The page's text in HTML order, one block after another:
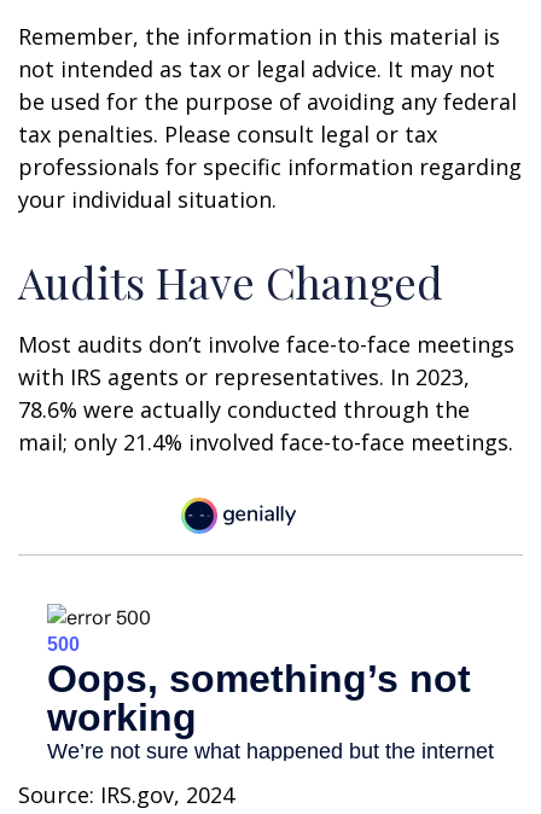
Remember, the information in this material is
not intended as tax or legal advice. It may not
be used for the purpose of avoiding any federal
tax penalties. Please consult legal or tax
professionals for specific information regarding
your individual situation.
Audits Have Changed
Most audits don’t involve face-to-face meetings
with IRS agents or representatives. In 2023,
78.6% were actually conducted through the
mail; only 21.4% involved face-to-face meetings.
Source: IRS.gov, 2024